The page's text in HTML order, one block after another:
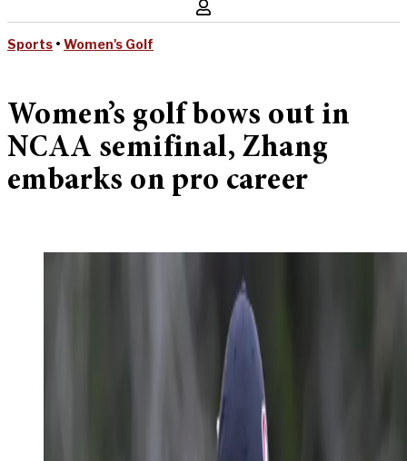
Sports • Women's Golf
Women’s golf bows out in
NCAA semifinal, Zhang
embarks on pro career